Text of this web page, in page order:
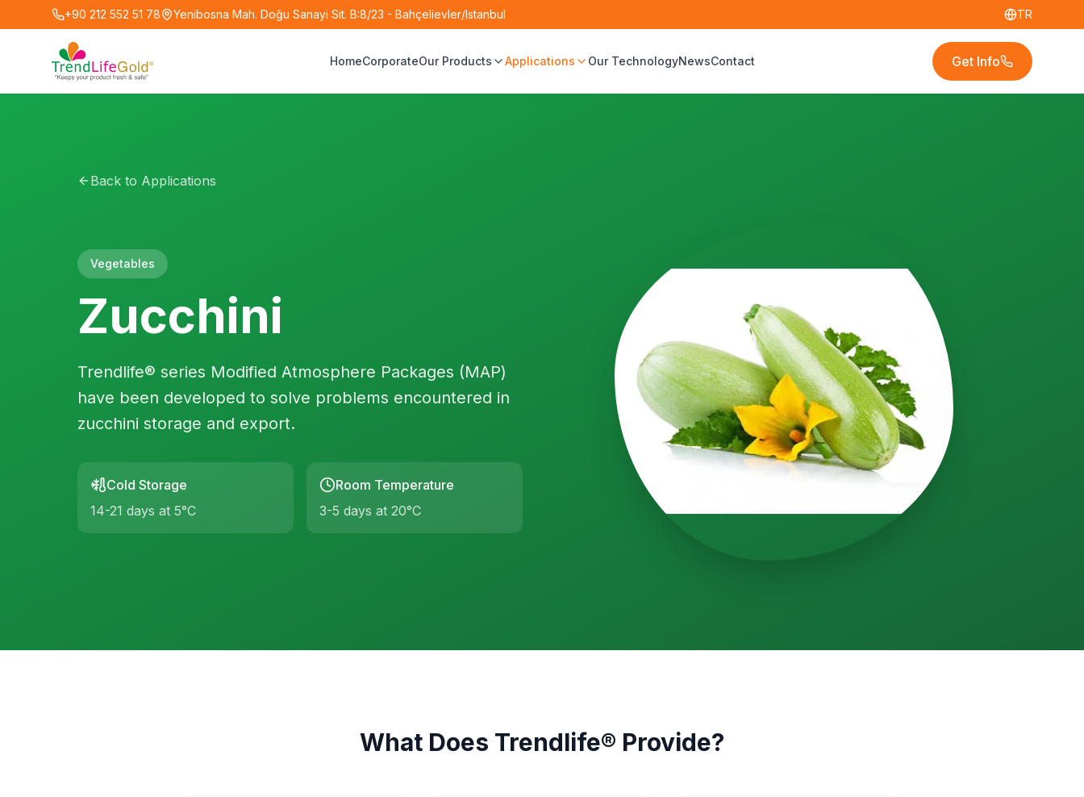
+90 212 552 51 78 Yenibosna Mah. Doğu Sanayi Sit. B:8/23 - Bahçelievler/Istanbul TR
HomeCorporateOur Products Applications Our TechnologyNewsContact Get Info
Back to Applications
Vegetables
Zucchini
Trendlife® series Modified Atmosphere Packages (MAP)
have been developed to solve problems encountered in
zucchini storage and export.
Cold Storage
14-21 days at 5°C
Room Temperature
3-5 days at 20°C
What Does Trendlife® Provide?